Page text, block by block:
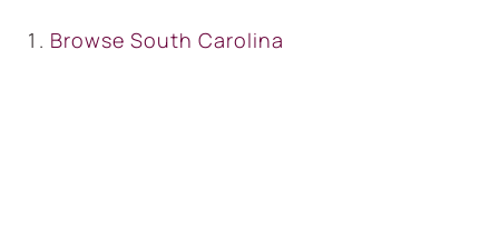
Browse South Carolina